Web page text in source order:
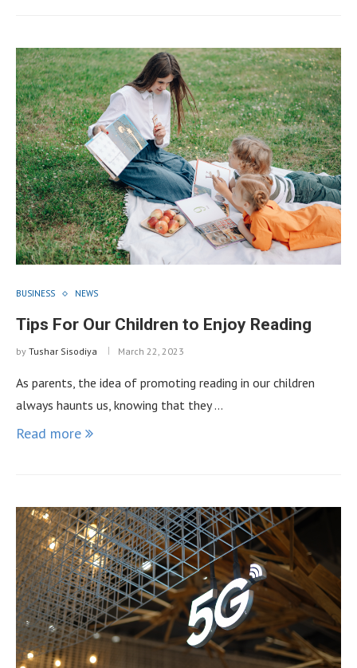
BUSINESS NEWS
Tips For Our Children to Enjoy Reading
by Tushar Sisodiya March 22, 2023
As parents, the idea of ​​promoting reading in our children
always haunts us, knowing that they …
Read more